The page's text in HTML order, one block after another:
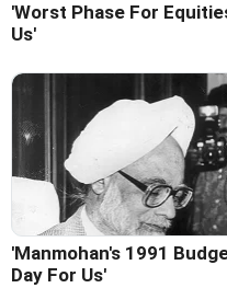
'Worst Phase For
Us'
'Manmohan's 1991
Day For Us'